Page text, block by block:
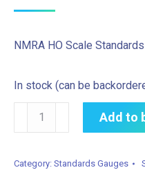
NMRA HO Scale
In stock (can be
NMRA
HO
Add to
Category: Standards Gauges